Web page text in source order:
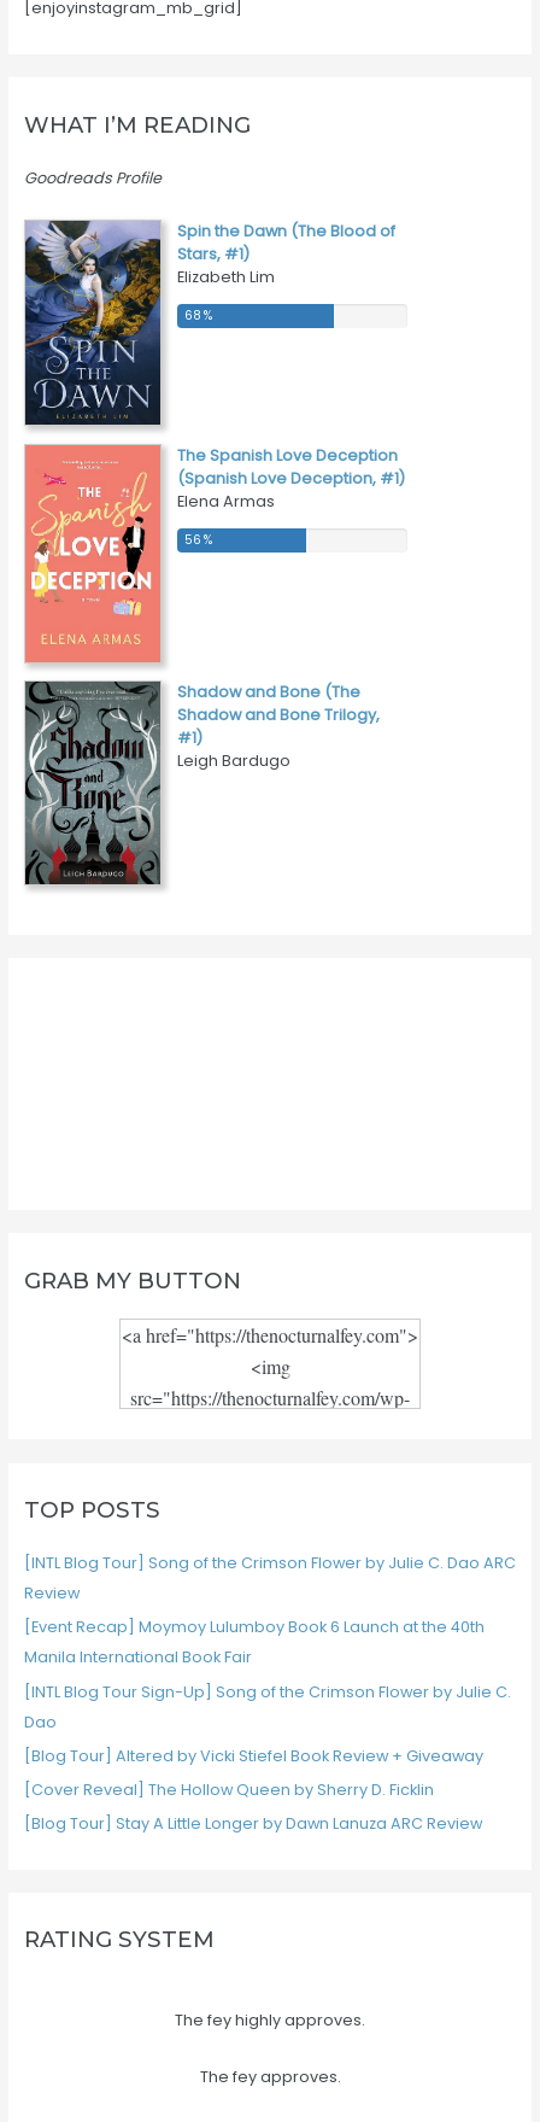
[enjoyinstagram_mb_grid]
WHAT I’M READING
Goodreads Profile
Spin the Dawn (The Blood of
Stars, #1)
Elizabeth Lim
68 %
68 %
The Spanish Love Deception
(Spanish Love Deception, #1)
Elena Armas
56 %
56 %
Shadow and Bone (The
Shadow and Bone Trilogy,
#1)
Leigh Bardugo
GRAB MY BUTTON
<a href="https://thenocturnalfey.com">
<img
src="https://thenocturnalfey.com/wp-
TOP POSTS
[INTL Blog Tour] Song of the Crimson Flower by Julie C. Dao ARC
Review
[Event Recap] Moymoy Lulumboy Book 6 Launch at the 40th
Manila International Book Fair
[INTL Blog Tour Sign-Up] Song of the Crimson Flower by Julie C.
Dao
[Blog Tour] Altered by Vicki Stiefel Book Review + Giveaway
[Cover Reveal] The Hollow Queen by Sherry D. Ficklin
[Blog Tour] Stay A Little Longer by Dawn Lanuza ARC Review
RATING SYSTEM
The fey highly approves.
The fey approves.